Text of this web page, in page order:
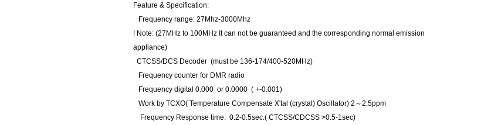
Feature & Specification:
Frequency range: 27Mhz-3000Mhz
! Note: (27MHz to 100MHz It can not be guaranteed and the corresponding normal emission
appliance)
CTCSS/DCS Decoder (must be 136-174/400-520MHz)
Frequency counter for DMR radio
Frequency digital 0.000 or 0.0000 ( +-0.001)
Work by TCXO( Temperature Compensate X'tal (crystal) Oscillator) 2～2.5ppm
Frequency Response time: 0.2-0.5sec.( CTCSS/CDCSS >0.5-1sec)